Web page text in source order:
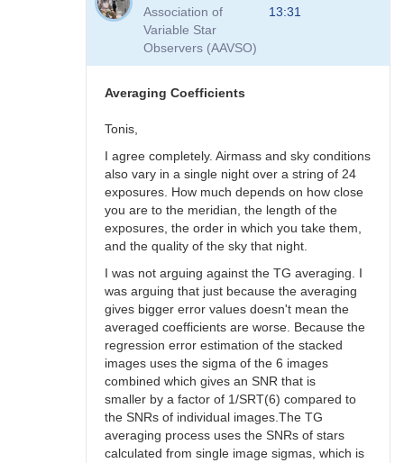
method
bswalter
Association of
Variable Star
Observers (AAVSO)
13:31
Averaging Coefficients
Tonis,
I agree completely. Airmass and sky conditions
also vary in a single night over a string of 24
exposures. How much depends on how close
you are to the meridian, the length of the
exposures, the order in which you take them,
and the quality of the sky that night.
I was not arguing against the TG averaging. I
was arguing that just because the averaging
gives bigger error values doesn't mean the
averaged coefficients are worse. Because the
regression error estimation of the stacked
images uses the sigma of the 6 images
combined which gives an SNR that is
smaller by a factor of 1/SRT(6) compared to
the SNRs of individual images.The TG
averaging process uses the SNRs of stars
calculated from single image sigmas, which is